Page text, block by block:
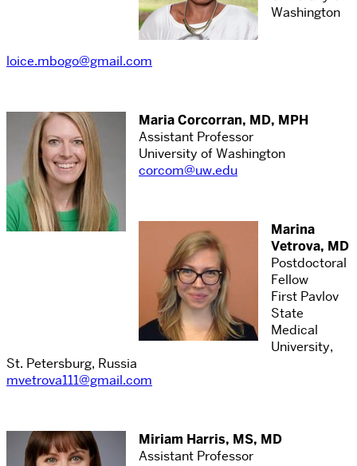
Washington
loice.mbogo@gmail.com
Maria Corcorran, MD, MPH
Assistant Professor
University of Washington
corcom@uw.edu
Marina
Vetrova, MD
Postdoctoral
Fellow
First Pavlov
State
Medical
University,
St. Petersburg, Russia
mvetrova111@gmail.com
Miriam Harris, MS, MD
Assistant Professor